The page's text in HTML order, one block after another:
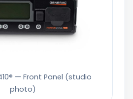
— Front Panel (studio
photo)